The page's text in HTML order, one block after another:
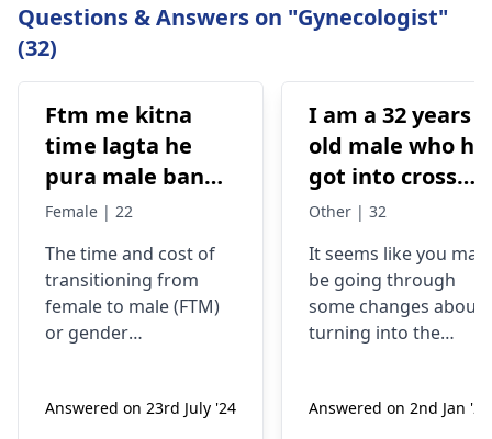
Questions & Answers on "Gynecologist"
(32)
Ftm me kitna
time lagta he
pura male banne
me or kitna
hai…?
Female | 22
The time and cost of
transitioning from
female to male (FTM)
or gender
individual. Medical
Answered on 23rd July '24
I am a 32 years
old male who
got into cross
dressing some 8
my urge of
like this has
grown, last two
dian35
Other | 32
It seems like you may
be going through
some changes about
turning into the
changes are
Answered on 2nd Jan '26